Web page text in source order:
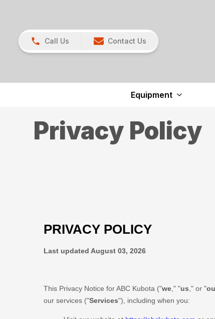
Call Us Contact Us
Equipment
Privacy Policy